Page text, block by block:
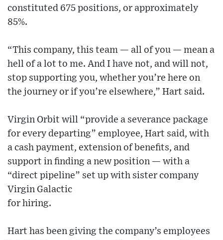
constituted 675 positions, or approximately
85%.
“This company, this team — all of you — mean a
hell of a lot to me. And I have not, and will not,
stop supporting you, whether you’re here on
the journey or if you’re elsewhere,” Hart said.
Virgin Orbit will “provide a severance package
for every departing” employee, Hart said, with
a cash payment, extension of benefits, and
support in finding a new position — with a
“direct pipeline” set up with sister company
Virgin Galactic
for hiring.
Hart has been giving the company’s employees